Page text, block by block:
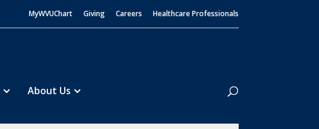
MyWVUChart Giving Careers Healthcare Professionals
About Us
Search